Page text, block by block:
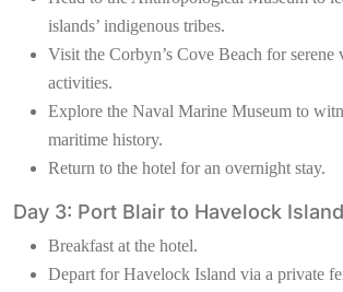
islands’ indigenous tribes.
Visit the Corbyn’s Cove Beach for serene
activities.
Explore the Naval Marine Museum to
maritime history.
Return to the hotel for an overnight stay.
Day 3: Port Blair to Havelock Island
Breakfast at the hotel.
Depart for Havelock Island via a private